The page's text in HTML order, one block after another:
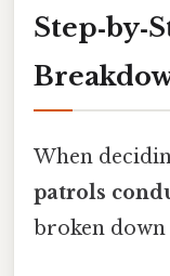
When
patrols
broken down